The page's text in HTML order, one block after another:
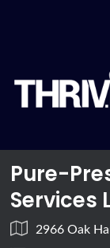
Pure-
Services
2966 Oak